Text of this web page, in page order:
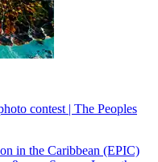
contest | The Peoples
in the Caribbean (EPIC)